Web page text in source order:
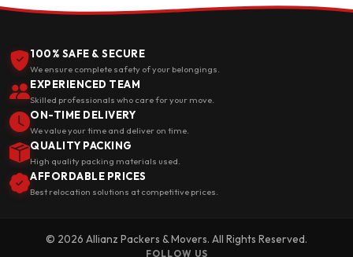
100% SAFE & SECURE
We ensure complete safety of your belongings.
EXPERIENCED TEAM
Skilled professionals who care for your move.
ON-TIME DELIVERY
We value your time and deliver on time.
QUALITY PACKING
High quality packing materials used.
AFFORDABLE PRICES
Best relocation solutions at competitive prices.
© 2026 Allianz Packers & Movers. All Rights Reserved.
FOLLOW US